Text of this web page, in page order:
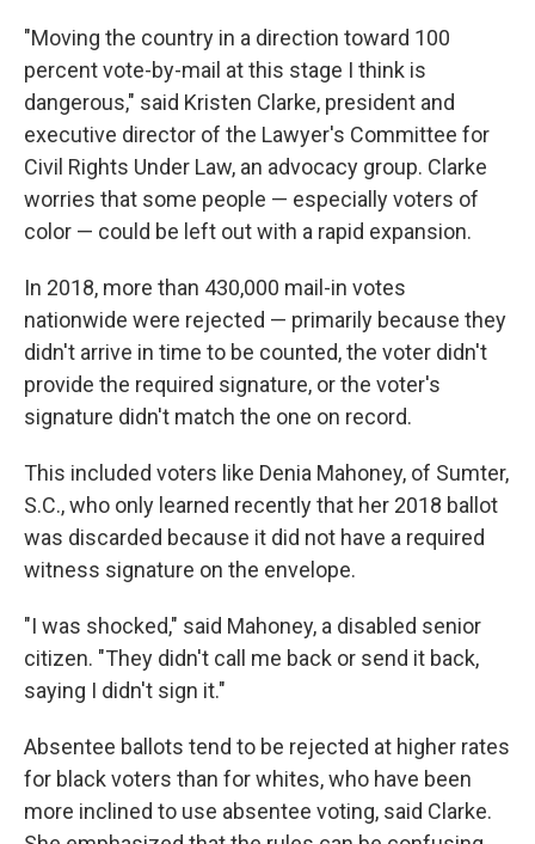
"Moving the country in a direction toward 100
percent vote-by-mail at this stage I think is
dangerous," said Kristen Clarke, president and
executive director of the Lawyer's Committee for
Civil Rights Under Law, an advocacy group. Clarke
worries that some people — especially voters of
color — could be left out with a rapid expansion.
In 2018, more than 430,000 mail-in votes
nationwide were rejected — primarily because they
didn't arrive in time to be counted, the voter didn't
provide the required signature, or the voter's
signature didn't match the one on record.
This included voters like Denia Mahoney, of Sumter,
S.C., who only learned recently that her 2018 ballot
was discarded because it did not have a required
witness signature on the envelope.
"I was shocked," said Mahoney, a disabled senior
citizen. "They didn't call me back or send it back,
saying I didn't sign it."
Absentee ballots tend to be rejected at higher rates
for black voters than for whites, who have been
more inclined to use absentee voting, said Clarke.